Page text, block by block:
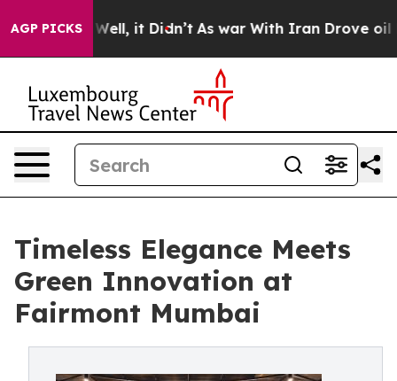
AGP PICKS
Well, it Didn’t As war With Iran Drove oil Prices
Timeless Elegance Meets
Green Innovation at
Fairmont Mumbai